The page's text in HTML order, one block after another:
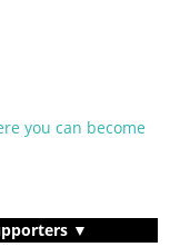
you can become
▼